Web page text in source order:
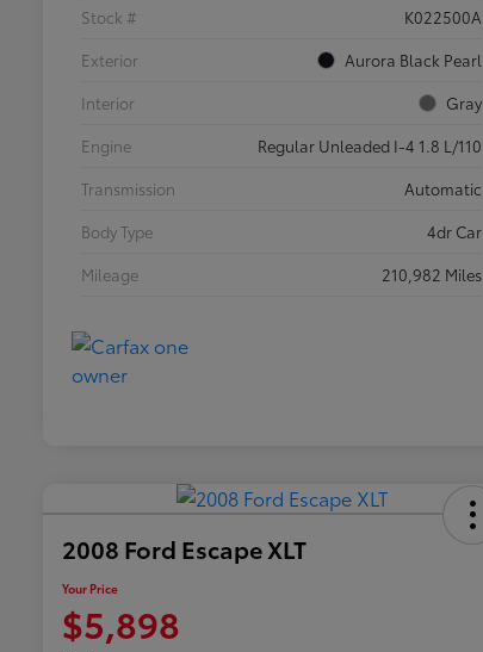
Stock #
K022500A
Exterior
Aurora Black Pearl
Interior
Gray
Engine
Regular Unleaded I-4 1.8 L/110
Transmission
Automatic
Body Type
4dr Car
Mileage
210,982 Miles
2008 Ford Escape XLT
Your Price
$5,898